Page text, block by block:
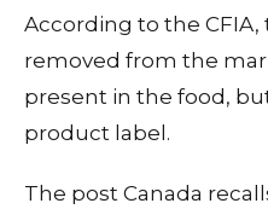
According to the
removed from the
present in the food,
product label.
The post Canada